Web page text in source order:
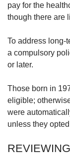
pay for the
though there are
To address long-
a compulsory
or later.
Those born in
eligible;
were
unless they